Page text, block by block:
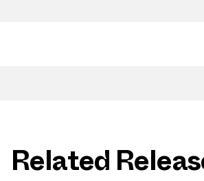
Related